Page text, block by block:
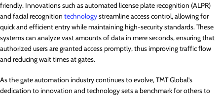
friendly. Innovations such as automated license plate recognition (ALPR)
and facial recognition technologystreamline access control, allowing for
quick and efficient entry while maintaining high-security standards. These
systems can analyze vast amounts of data in mere seconds, ensuring that
authorized users are granted access promptly, thus improving traffic flow
and reducing wait times at gates.
As the gate automation industry continues to evolve, TMT Global’s
dedication to innovation and technology sets a benchmark for others to